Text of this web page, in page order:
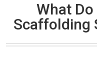
What
Scaffolding